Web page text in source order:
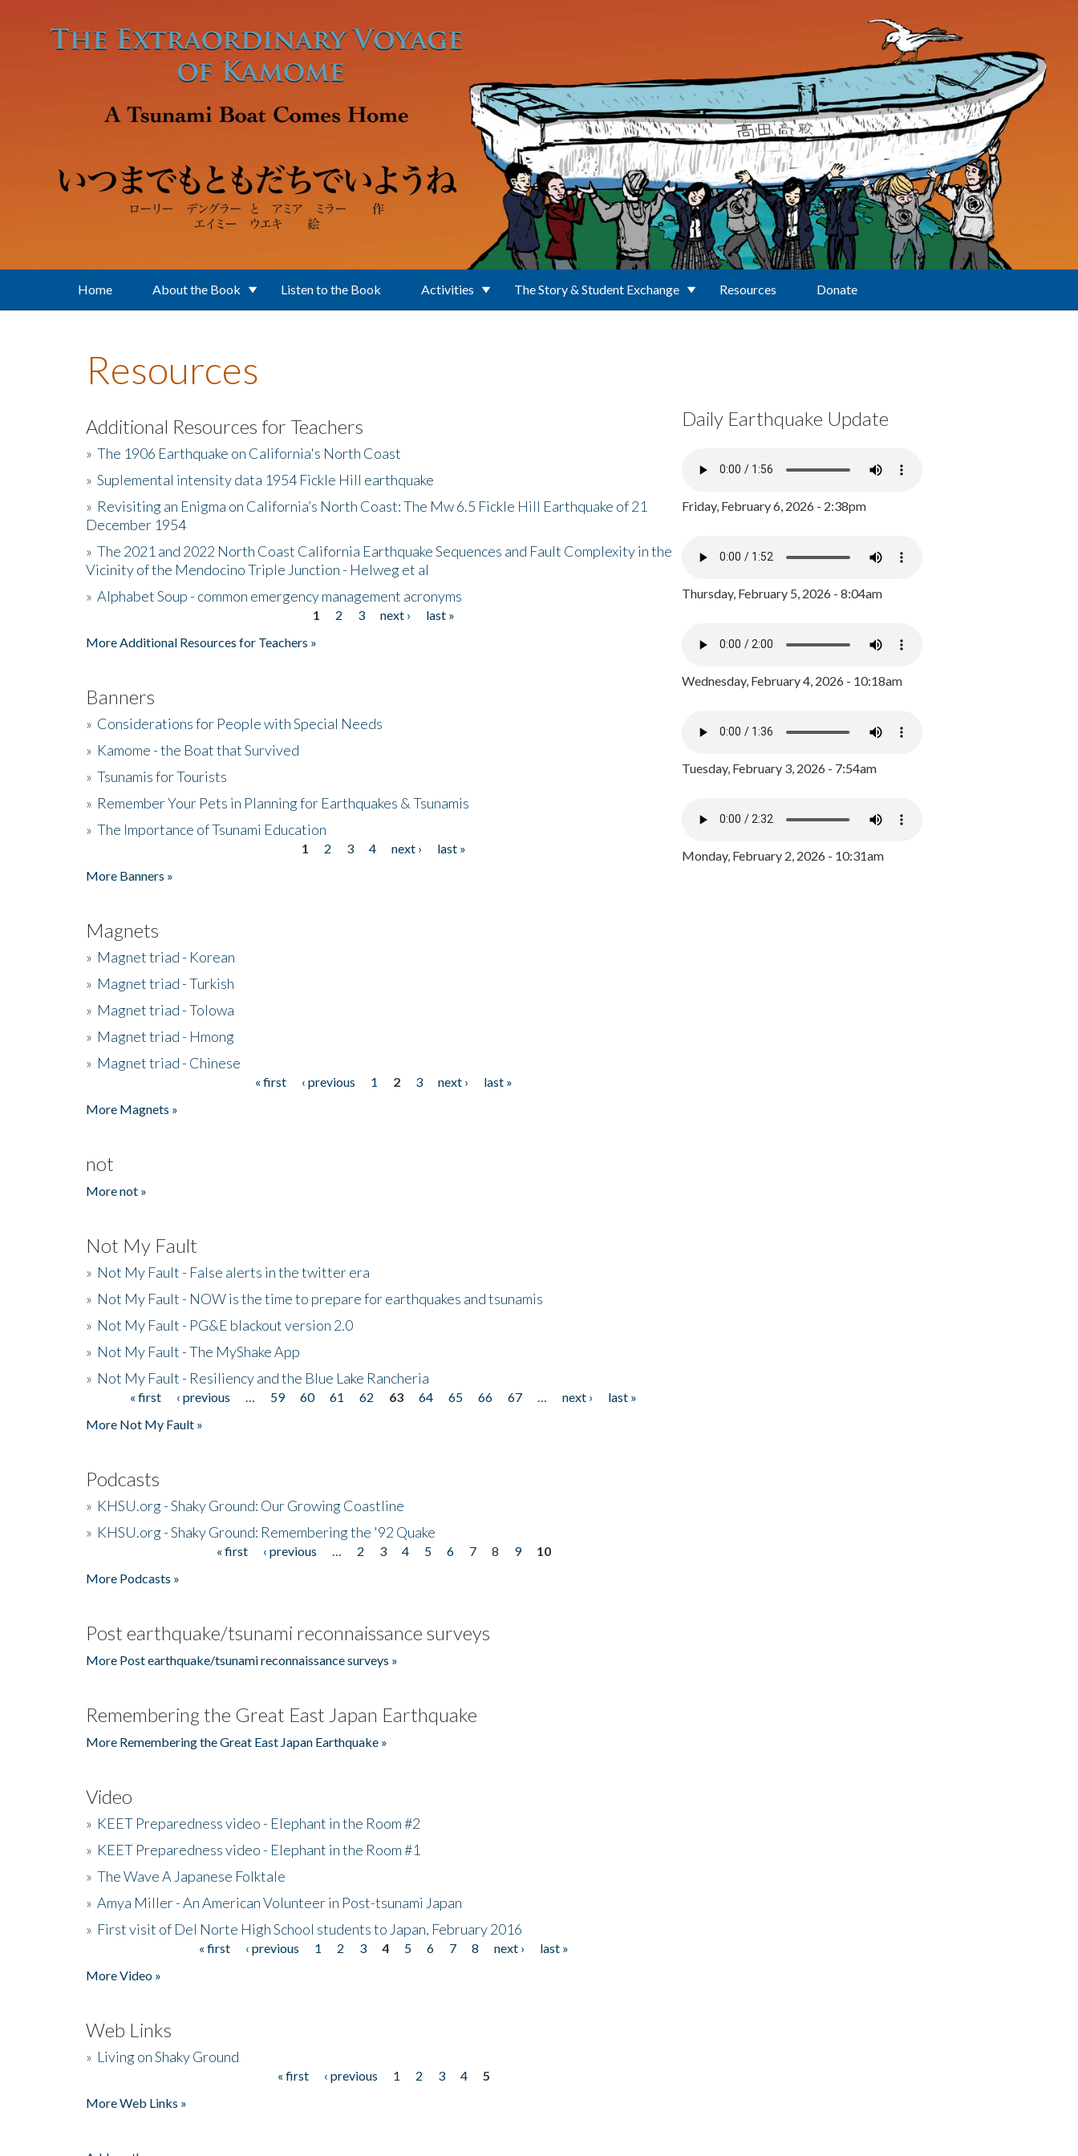
Home About the Book Listen to the Book Activities The Story & Student Exchange Resources Donate
Resources
Additional Resources for Teachers
» The 1906 Earthquake on California's North Coast
» Suplemental intensity data 1954 Fickle Hill earthquake
» Revisiting an Enigma on California’s North Coast: The Mw 6.5 Fickle Hill Earthquake of 21
December 1954
» The 2021 and 2022 North Coast California Earthquake Sequences and Fault Complexity in the
Vicinity of the Mendocino Triple Junction - Helweg et al
» Alphabet Soup - common emergency management acronyms
1 2 3 next ›
last »
More Additional Resources for Teachers »
Banners
» Considerations for People with Special Needs
» Kamome - the Boat that Survived
» Tsunamis for Tourists
» Remember Your Pets in Planning for Earthquakes & Tsunamis
» The Importance of Tsunami Education
1 2 3 4 next ›
last »
More Banners »
Magnets
» Magnet triad - Korean
» Magnet triad - Turkish
» Magnet triad - Tolowa
» Magnet triad - Hmong
» Magnet triad - Chinese
« first ‹ previous 1 2 3 next ›
last »
More Magnets »
not
More not »
Not My Fault
» Not My Fault - False alerts in the twitter era
» Not My Fault - NOW is the time to prepare for earthquakes and tsunamis
» Not My Fault - PG&E blackout version 2.0
» Not My Fault - The MyShake App
» Not My Fault - Resiliency and the Blue Lake Rancheria
Pages« first ‹ previous 59 60 61 62 63 64 65 66 67 next ›
last »
More Not My Fault »
Podcasts
» KHSU.org - Shaky Ground: Our Growing Coastline
» KHSU.org - Shaky Ground: Remembering the '92 Quake
« first ‹ previous 2 3 4 5 6 7 8 9
10
More Podcasts »
Post earthquake/tsunami reconnaissance surveys
More Post earthquake/tsunami reconnaissance surveys »
Remembering the Great East Japan Earthquake
More Remembering the Great East Japan Earthquake »
Video
» KEET Preparedness video - Elephant in the Room #2
» KEET Preparedness video - Elephant in the Room #1
» The Wave A Japanese Folktale
» Amya Miller - An American Volunteer in Post-tsunami Japan
» First visit of Del Norte High School students to Japan, February 2016
« first ‹ previous 1 2 3 4 5 6 7 8 next ›
last »
More Video »
Web Links
» Living on Shaky Ground
« first ‹ previous 1 2 3 4
5
More Web Links »
Daily Earthquake Update
Friday, February 6, 2026 - 2:38pm
Thursday, February 5, 2026 - 8:04am
Wednesday, February 4, 2026 - 10:18am
Tuesday, February 3, 2026 - 7:54am
Monday, February 2, 2026 - 10:31am